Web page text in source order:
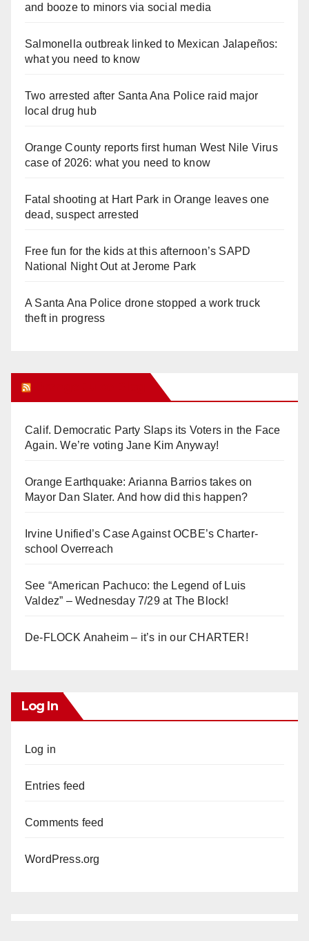
and booze to minors via social media
Salmonella outbreak linked to Mexican Jalapeños:
what you need to know
Two arrested after Santa Ana Police raid major
local drug hub
Orange County reports first human West Nile Virus
case of 2026: what you need to know
Fatal shooting at Hart Park in Orange leaves one
dead, suspect arrested
Free fun for the kids at this afternoon’s SAPD
National Night Out at Jerome Park
A Santa Ana Police drone stopped a work truck
theft in progress
Calif. Democratic Party Slaps its Voters in the Face
Again. We’re voting Jane Kim Anyway!
Orange Earthquake: Arianna Barrios takes on
Mayor Dan Slater. And how did this happen?
Irvine Unified’s Case Against OCBE’s Charter-
school Overreach
See “American Pachuco: the Legend of Luis
Valdez” – Wednesday 7/29 at The Block!
De-FLOCK Anaheim – it’s in our CHARTER!
Log In
Log in
Entries feed
Comments feed
WordPress.org